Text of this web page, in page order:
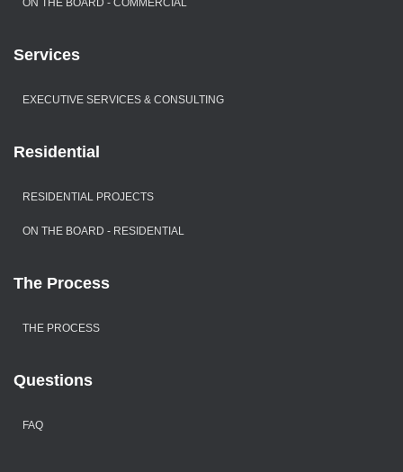
ON THE BOARD - COMMERCIAL
Services
EXECUTIVE SERVICES & CONSULTING
Residential
RESIDENTIAL PROJECTS
ON THE BOARD - RESIDENTIAL
The Process
THE PROCESS
Questions
FAQ